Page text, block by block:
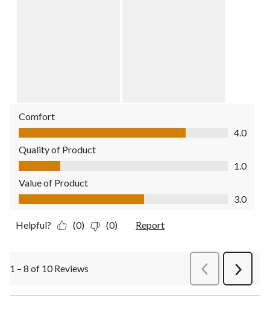
Comfort
Comfort, 4.0 out of 5
4.0
Quality of Product
Quality of Product, 1.0 out of 5
1.0
Value of Product
Value of Product, 3.0 out of 5
3.0
Helpful? (0) (0) Report
1 – 8 of 10 Reviews PreviousReviews
Next